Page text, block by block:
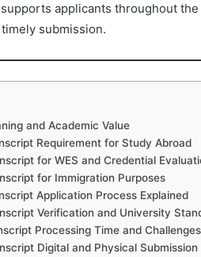
applicants throughout
submission.
and Academic Value
Requirement for Study Abroad
for WES and Credential
for Immigration Purposes
Application Process Explained
Verification and University
Processing Time and Challenges
Digital and Physical Submission